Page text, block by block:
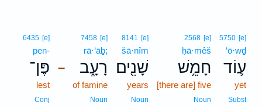
5750 [e]
‘ō·wḏ
ע֛וֹד
yet
Subst
2568 [e]
ḥā·mêš
חָמֵ֥שׁ
[there are] five
Noun
8141 [e]
šā·nîm
שָׁנִ֖ים
years
Noun
–
7458 [e]
rā·‘āḇ;
רָעָ֑ב
of famine
Noun
6435 [e]
pen-
פֶּן־
lest
Conj